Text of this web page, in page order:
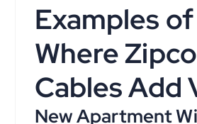
Examples of
Where
Cables Add
New Apartment